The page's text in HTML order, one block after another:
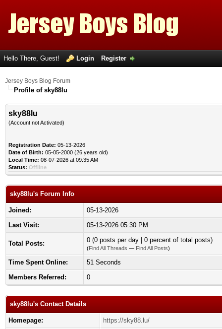
Hello There, Guest! Login Register
Jersey Boys Blog Forum
Profile of sky88lu
sky88lu
(Account not Activated)
Registration Date: 05-13-2026
Date of Birth: 05-05-2000 (26 years old)
Local Time: 08-07-2026 at 09:35 AM
Status: Offline
sky88lu's Forum Info
Joined:
05-13-2026
Last Visit:
05-13-2026 05:30 PM
Total Posts: 0 (0 posts per day | 0 percent of total posts)
(Find All Threads — Find All Posts)
Time Spent Online:
51 Seconds
Members Referred:
0
sky88lu's Contact Details
Homepage:
https://sky88.lu/